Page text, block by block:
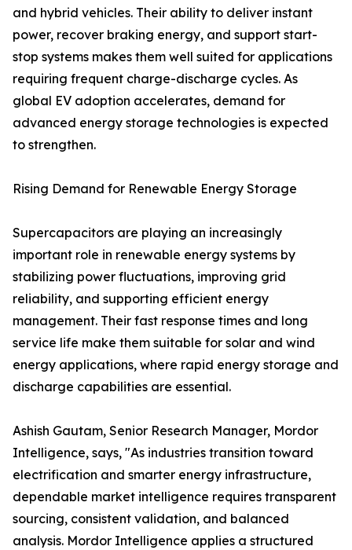
and hybrid vehicles. Their ability to deliver instant
power, recover braking energy, and support start-
stop systems makes them well suited for applications
requiring frequent charge-discharge cycles. As
global EV adoption accelerates, demand for
advanced energy storage technologies is expected
to strengthen.
Rising Demand for Renewable Energy Storage
Supercapacitors are playing an increasingly
important role in renewable energy systems by
stabilizing power fluctuations, improving grid
reliability, and supporting efficient energy
management. Their fast response times and long
service life make them suitable for solar and wind
energy applications, where rapid energy storage and
discharge capabilities are essential.
Ashish Gautam, Senior Research Manager, Mordor
Intelligence, says, "As industries transition toward
electrification and smarter energy infrastructure,
dependable market intelligence requires transparent
sourcing, consistent validation, and balanced
analysis. Mordor Intelligence applies a structured